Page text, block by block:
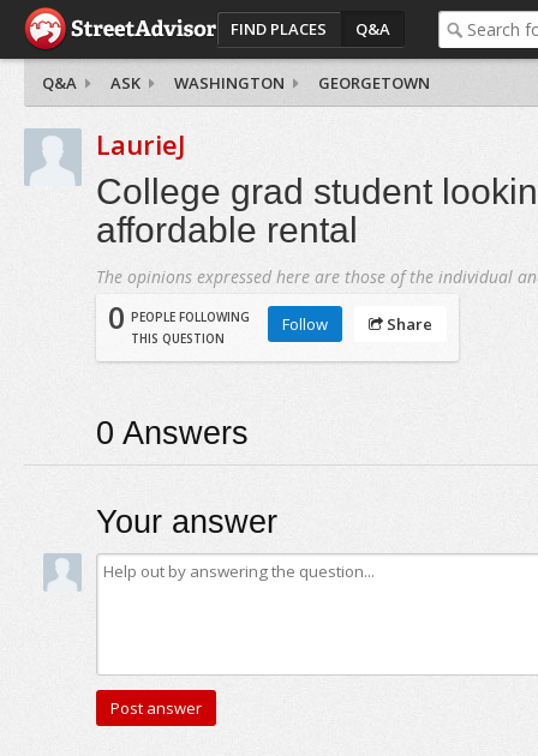
FIND PLACES Q&A
Q&A ASK WASHINGTON GEORGETOWN
LaurieJ
College grad student
affordable rental
The opinions expressed here are those of the individual
0 PEOPLE FOLLOWING
THIS QUESTION
Follow Share
0 Answers
Your answer